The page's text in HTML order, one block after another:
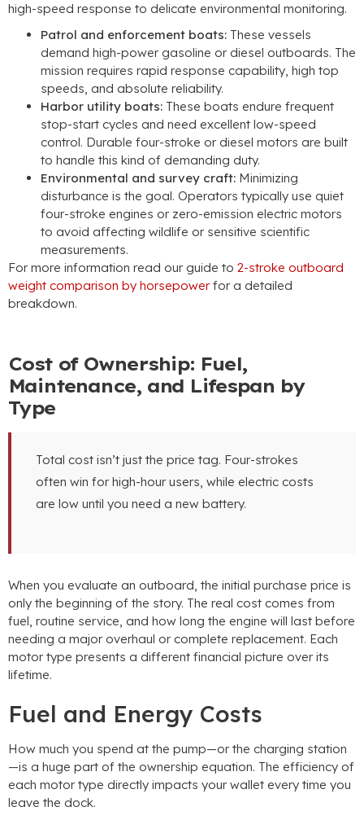
high-speed response to delicate environmental monitoring.
Patrol and enforcement boats: These vessels
demand high-power gasoline or diesel outboards. The
mission requires rapid response capability, high top
speeds, and absolute reliability.
Harbor utility boats: These boats endure frequent
stop-start cycles and need excellent low-speed
control. Durable four-stroke or diesel motors are built
to handle this kind of demanding duty.
Environmental and survey craft: Minimizing
disturbance is the goal. Operators typically use quiet
four-stroke engines or zero-emission electric motors
to avoid affecting wildlife or sensitive scientific
measurements.
For more information read our guide to 2-stroke outboard
weight comparison by horsepowerfor a detailed
breakdown.
Cost of Ownership: Fuel,
Maintenance, and Lifespan by
Type
Total cost isn’t just the price tag. Four-strokes
often win for high-hour users, while electric costs
are low until you need a new battery.
When you evaluate an outboard, the initial purchase price is
only the beginning of the story. The real cost comes from
fuel, routine service, and how long the engine will last before
needing a major overhaul or complete replacement. Each
motor type presents a different financial picture over its
lifetime.
Fuel and Energy Costs
How much you spend at the pump—or the charging station
—is a huge part of the ownership equation. The efficiency of
each motor type directly impacts your wallet every time you
leave the dock.